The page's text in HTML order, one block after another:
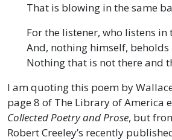
That is blowing in the same
For the listener, who listens in
And, nothing himself, beholds
Nothing that is not there and
I am quoting this poem by
page 8 of The Library of America
Collected Poetry and Prose, but
Robert Creeley’s recently